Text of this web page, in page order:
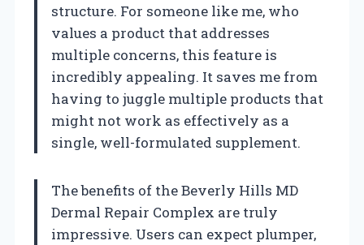
structure. For someone like me, who
values a product that addresses
multiple concerns, this feature is
incredibly appealing. It saves me from
having to juggle multiple products that
might not work as effectively as a
single, well-formulated supplement.
The benefits of the Beverly Hills MD
Dermal Repair Complex are truly
impressive. Users can expect plumper,